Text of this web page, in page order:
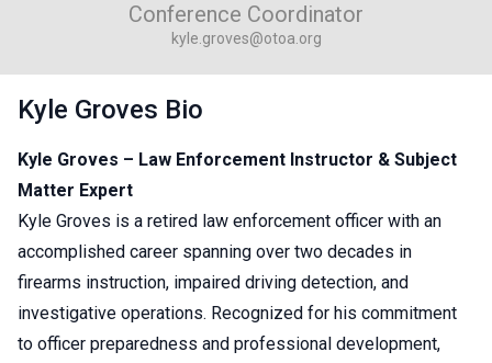
Conference Coordinator
kyle.groves@otoa.org
Kyle Groves Bio
Kyle Groves – Law Enforcement Instructor & Subject
Matter Expert
Kyle Groves is a retired law enforcement officer with an
accomplished career spanning over two decades in
firearms instruction, impaired driving detection, and
investigative operations. Recognized for his commitment
to officer preparedness and professional development,